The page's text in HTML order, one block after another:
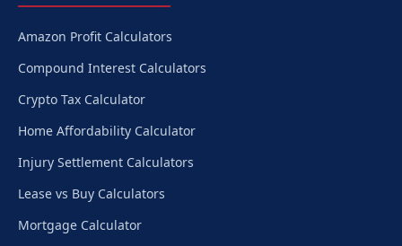
Amazon Profit Calculators
Compound Interest Calculators
Crypto Tax Calculator
Home Affordability Calculator
Injury Settlement Calculators
Lease vs Buy Calculators
Mortgage Calculator